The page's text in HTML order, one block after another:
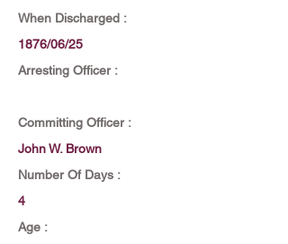
When Discharged :
1876/06/25
Arresting Officer :
Committing Officer :
John W. Brown
Number Of Days :
4
Age :